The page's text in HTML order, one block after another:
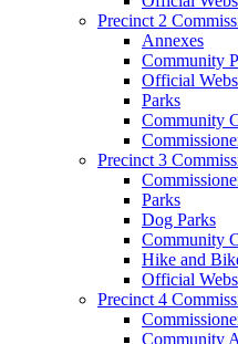
Precinct 2
Annexes
Community
Official
Parks
Community
Precinct 3
Parks
Dog Parks
Community
Hike and
Official
Precinct 4
Community